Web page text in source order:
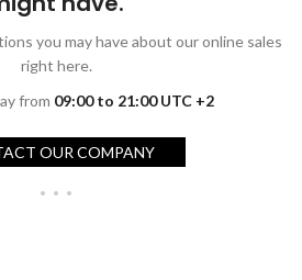
you may have about our online sales
right here.
from 09:00 to 21:00 UTC +2
OUR COMPANY